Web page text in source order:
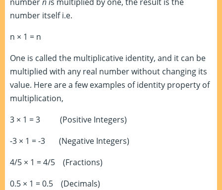
number itself i.e.
n × 1 = n
One is called the multiplicative identity, and it can be
multiplied with any real number without changing its
value. Here are a few examples of identity property of
multiplication,
3 × 1 = 3 (Positive Integers)
-3 × 1 = -3 (Negative Integers)
4/5 × 1 = 4/5 (Fractions)
0.5 × 1 = 0.5 (Decimals)